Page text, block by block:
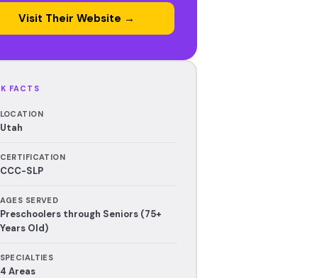
Visit Their Website →
FACTS
LOCATION
Utah
CERTIFICATION
CCC-SLP
AGES SERVED
Preschoolers through Seniors (75+
Years Old)
SPECIALTIES
4 Areas